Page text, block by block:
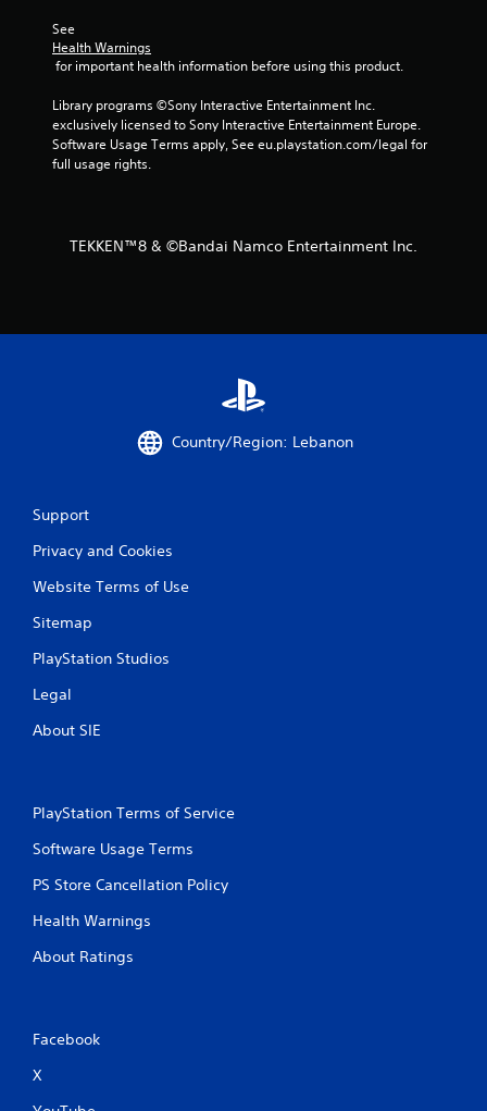
o
3
r
See
Health Warnings
for important health information before using this product.
Library programs ©Sony Interactive Entertainment Inc.
exclusively licensed to Sony Interactive Entertainment Europe.
Software Usage Terms apply, See eu.playstation.com/legal for
full usage rights.
TEKKEN™8 & ©Bandai Namco Entertainment Inc.
Country/Region: Lebanon
Support
Privacy and Cookies
Website Terms of Use
Sitemap
PlayStation Studios
Legal
About SIE
PlayStation Terms of Service
Software Usage Terms
PS Store Cancellation Policy
Health Warnings
About Ratings
Facebook
X